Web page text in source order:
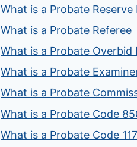
What is a Probate Reserve
What is a Probate Referee
What is a Probate Overbid
What is a Probate
What is a Probate
What is a Probate Code
What is a Probate Code